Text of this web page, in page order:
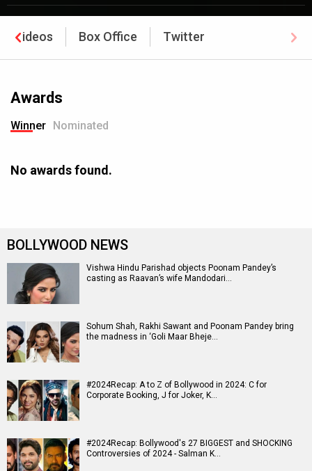
Videos Box Office Twitter
Awards
Winner Nominated
No awards found.
BOLLYWOOD NEWS
Vishwa Hindu Parishad objects Poonam Pandey’s
casting as Raavan’s wife Mandodari…
Sohum Shah, Rakhi Sawant and Poonam Pandey bring
the madness in ‘Goli Maar Bheje…
#2024Recap: A to Z of Bollywood in 2024: C for
Corporate Booking, J for Joker, K…
#2024Recap: Bollywood's 27 BIGGEST and SHOCKING
Controversies of 2024 - Salman K…